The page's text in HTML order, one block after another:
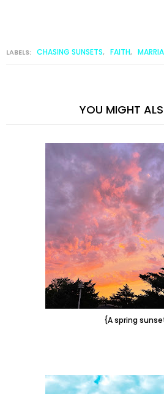
LABELS: CHASING SUNSETS, FAITH,
YOU MIGHT
{A spring